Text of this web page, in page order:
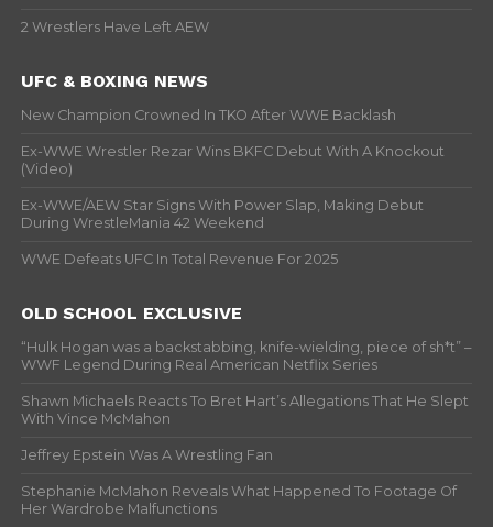
2 Wrestlers Have Left AEW
UFC & BOXING NEWS
New Champion Crowned In TKO After WWE Backlash
Ex-WWE Wrestler Rezar Wins BKFC Debut With A Knockout
(Video)
Ex-WWE/AEW Star Signs With Power Slap, Making Debut
During WrestleMania 42 Weekend
WWE Defeats UFC In Total Revenue For 2025
OLD SCHOOL EXCLUSIVE
“Hulk Hogan was a backstabbing, knife-wielding, piece of sh*t” –
WWF Legend During Real American Netflix Series
Shawn Michaels Reacts To Bret Hart’s Allegations That He Slept
With Vince McMahon
Jeffrey Epstein Was A Wrestling Fan
Stephanie McMahon Reveals What Happened To Footage Of
Her Wardrobe Malfunctions